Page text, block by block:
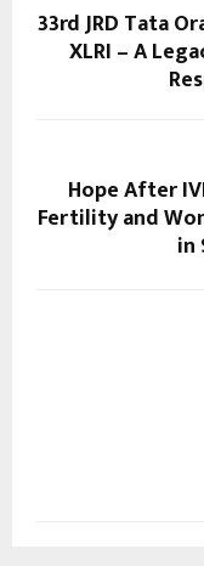
33rd JRD Tata
XLRI – A
Hope After
Fertility and
in